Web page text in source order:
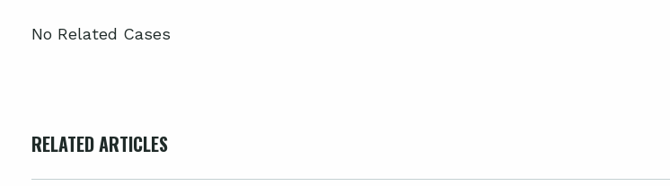
No Related Cases
RELATED ARTICLES